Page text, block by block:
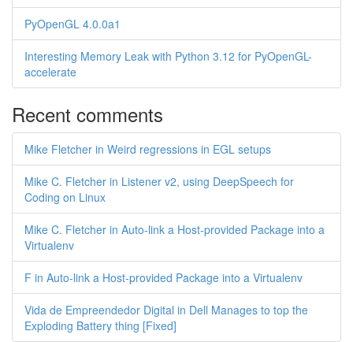
PyOpenGL 4.0.0a1
Interesting Memory Leak with Python 3.12 for PyOpenGL-
accelerate
Recent comments
Mike Fletcher in Weird regressions in EGL setups
Mike C. Fletcher in Listener v2, using DeepSpeech for
Coding on Linux
Mike C. Fletcher in Auto-link a Host-provided Package into a
Virtualenv
F in Auto-link a Host-provided Package into a Virtualenv
Vida de Empreendedor Digital in Dell Manages to top the
Exploding Battery thing [Fixed]